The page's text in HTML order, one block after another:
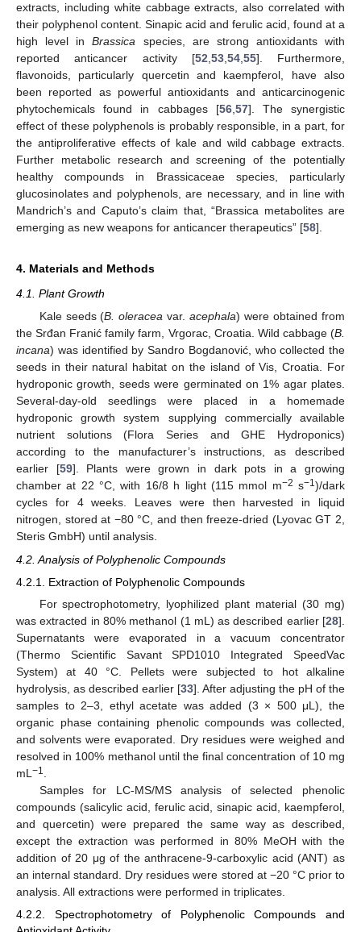
extracts, including white cabbage extracts, also correlated with
their polyphenol content. Sinapic acid and ferulic acid, found at a
high level inBrassica species, are strong antioxidants with
reported anticancer activity [52,53,54,55]. Furthermore,
flavonoids, particularly quercetin and kaempferol, have also
been reported as powerful antioxidants and anticarcinogenic
phytochemicals found in cabbages [56,57]. The synergistic
effect of these polyphenols is probably responsible, in a part, for
the antiproliferative effects of kale and wild cabbage extracts.
Further metabolic research and screening of the potentially
healthy compounds in Brassicaceae species, particularly
glucosinolates and polyphenols, are necessary, and in line with
Mandrich’s and Caputo’s claim that, “Brassica metabolites are
emerging as new weapons for anticancer therapeutics” [58].
4. Materials and Methods
4.1. Plant Growth
Kale seeds (B. oleracea var.acephala) were obtained from
the Srđan Franić family farm, Vrgorac, Croatia. Wild cabbage (B.
incana) was identified by Sandro Bogdanović, who collected the
seeds in their natural habitat on the island of Vis, Croatia. For
hydroponic growth, seeds were germinated on 1% agar plates.
Several-day-old seedlings were placed in a homemade
hydroponic growth system supplying commercially available
nutrient solutions (Flora Series and GHE Hydroponics)
according to the manufacturer’s instructions, as described
earlier [59]. Plants were grown in dark pots in a growing
chamber at 22 °C, with 16/8 h light (115 mmol m−2 s−1)/dark
cycles for 4 weeks. Leaves were then harvested in liquid
nitrogen, stored at −80 °C, and then freeze-dried (Lyovac GT 2,
Steris GmbH) until analysis.
4.2. Analysis of Polyphenolic Compounds
4.2.1. Extraction of Polyphenolic Compounds
For spectrophotometry, lyophilized plant material (30 mg)
was extracted in 80% methanol (1 mL) as described earlier [28].
Supernatants were evaporated in a vacuum concentrator
(Thermo Scientific Savant SPD1010 Integrated SpeedVac
System) at 40 °C. Pellets were subjected to hot alkaline
hydrolysis, as described earlier [33]. After adjusting the pH of the
samples to 2–3, ethyl acetate was added (3 × 500 μL), the
organic phase containing phenolic compounds was collected,
and solvents were evaporated. Dry residues were weighed and
resolved in 100% methanol until the final concentration of 10 mg
mL −1
Samples for LC-MS/MS analysis of selected phenolic
compounds (salicylic acid, ferulic acid, sinapic acid, kaempferol,
and quercetin) were prepared the same way as described,
except the extraction was performed in 80% MeOH with the
addition of 20 μg of the anthracene-9-carboxylic acid (ANT) as
an internal standard. Dry residues were stored at −20 °C prior to
analysis. All extractions were performed in triplicates.
4.2.2. Spectrophotometry of Polyphenolic Compounds and